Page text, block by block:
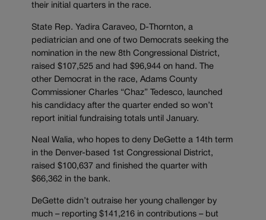
their initial quarters in the race.
State Rep. Yadira Caraveo, D-Thornton, a
pediatrician and one of two Democrats seeking the
nomination in the new 8th Congressional District,
raised $107,525 and had $96,944 on hand. The
other Democrat in the race, Adams County
Commissioner Charles “Chaz” Tedesco, launched
his candidacy after the quarter ended so won’t
report initial fundraising totals until January.
Neal Walia, who hopes to deny DeGette a 14th term
in the Denver-based 1st Congressional District,
raised $100,637 and finished the quarter with
$66,362 in the bank.
DeGette didn’t outraise her young challenger by
much – reporting $141,216 in contributions – but